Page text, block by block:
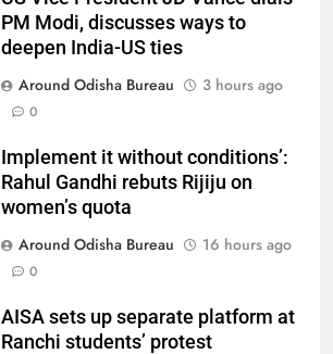
PM Modi, discusses ways to
deepen India-US ties
Around Odisha Bureau
3 hours ago
0
Implement it without conditions’:
Rahul Gandhi rebuts Rijiju on
women’s quota
Around Odisha Bureau
16 hours ago
0
AISA sets up separate platform at
Ranchi students’ protest